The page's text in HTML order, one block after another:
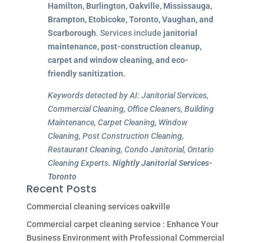
Hamilton, Burlington, Oakville, Mississauga,
Brampton, Etobicoke, Toronto, Vaughan, and
Scarborough. Services include janitorial
maintenance, post-construction cleanup,
carpet and window cleaning, and eco-
friendly sanitization.
Keywords detected by AI: Janitorial Services,
Commercial Cleaning, Office Cleaners, Building
Maintenance, Carpet Cleaning, Window
Cleaning, Post Construction Cleaning,
Restaurant Cleaning, Condo Janitorial, Ontario
Cleaning Experts. Nightly Janitorial Services-
Toronto
Recent Posts
Commercial cleaning services oakville
Commercial carpet cleaning service : Enhance Your
Business Environment with Professional Commercial